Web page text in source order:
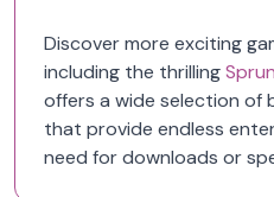
Discover more exciting
including the thrilling
offers a wide selection of
that provide endless
need for downloads or